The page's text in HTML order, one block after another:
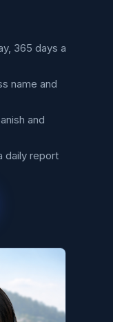
365 days a
name and
and
daily report